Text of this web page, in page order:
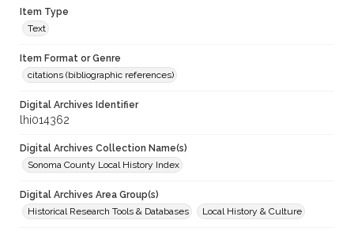
Item Type
Text
Item Format or Genre
citations (bibliographic references)
Digital Archives Identifier
lhi014362
Digital Archives Collection Name(s)
Sonoma County Local History Index
Digital Archives Area Group(s)
Historical Research Tools & Databases
Local History & Culture